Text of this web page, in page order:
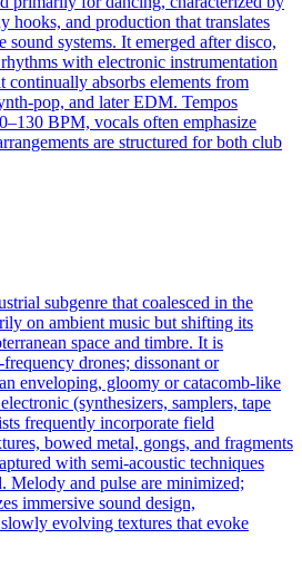
hooks, and production that translates
systems. It emerged after disco,
with electronic instrumentation
continually absorbs elements from
pop, and later EDM. Tempos
BPM, vocals often emphasize
are structured for both club
subgenre that coalesced in the
on ambient music but shifting its
space and timbre. It is
drones; dissonant or
enveloping, gloomy or catacomb‑like
(synthesizers, samplers, tape
frequently incorporate field
bowed metal, gongs, and fragments
with semi‑acoustic techniques
Melody and pulse are minimized;
immersive sound design,
evolving textures that evoke